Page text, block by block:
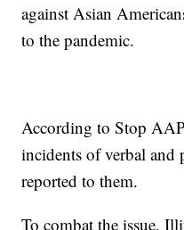
against Asian
to the pandemic.
According to Stop
incidents of verbal and
reported to them.
To combat the issue,